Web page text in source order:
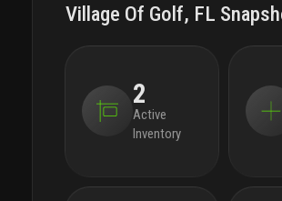
Village Of Golf, FL
2
Active
Inventory